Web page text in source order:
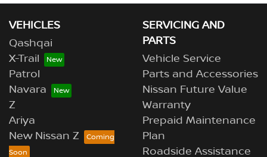
VEHICLES
Qashqai
X-Trail
Patrol
Navara
Z
Ariya
New Nissan Z
SERVICING AND
PARTS
Vehicle Service
Parts and Accessories
Nissan Future Value
Warranty
Prepaid Maintenance
Plan
Roadside Assistance